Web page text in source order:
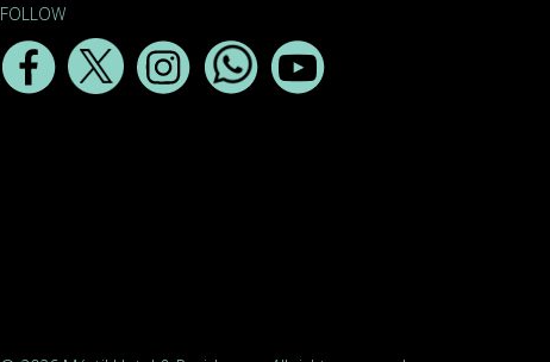
FOLLOW